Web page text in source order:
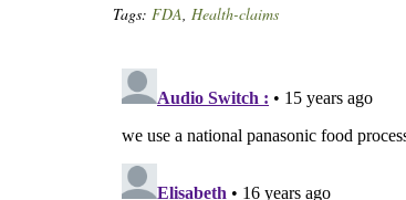
Tags: FDA, Health-claims